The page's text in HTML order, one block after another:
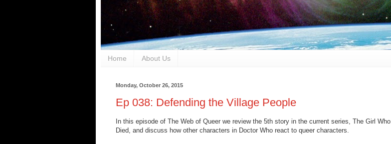
Home About Us
Monday, October 26, 2015
Ep 038: Defending the Village People
In this episode of The Web of Queer we review the 5th story in the current series, The Girl Who
Died, and discuss how other characters in Doctor Who react to queer characters.